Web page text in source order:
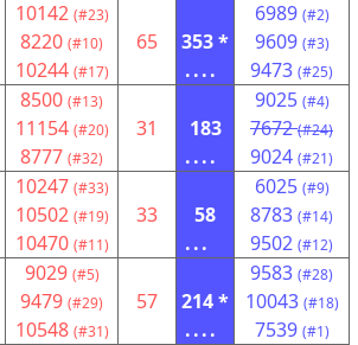
10142 (#23)
8220 (#10)
10244 (#17)
65
353 *
....
6989 (#2)
9609 (#3)
9473 (#25)
8500 (#13)
11154 (#20)
8777 (#32)
31
183
....
9025 (#4)
7672 (#24)
9024 (#21)
10247 (#33)
10502 (#19)
10470 (#11)
33
58
...
6025 (#9)
8783 (#14)
9502 (#12)
9029 (#5)
9479 (#29)
10548 (#31)
57
214 *
....
9583 (#28)
10043 (#18)
7539 (#1)